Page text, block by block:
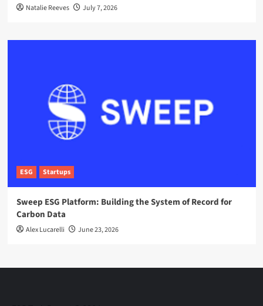
Natalie Reeves July 7, 2026
ESG Startups
Sweep ESG Platform: Building the System of Record for
Carbon Data
Alex Lucarelli June 23, 2026